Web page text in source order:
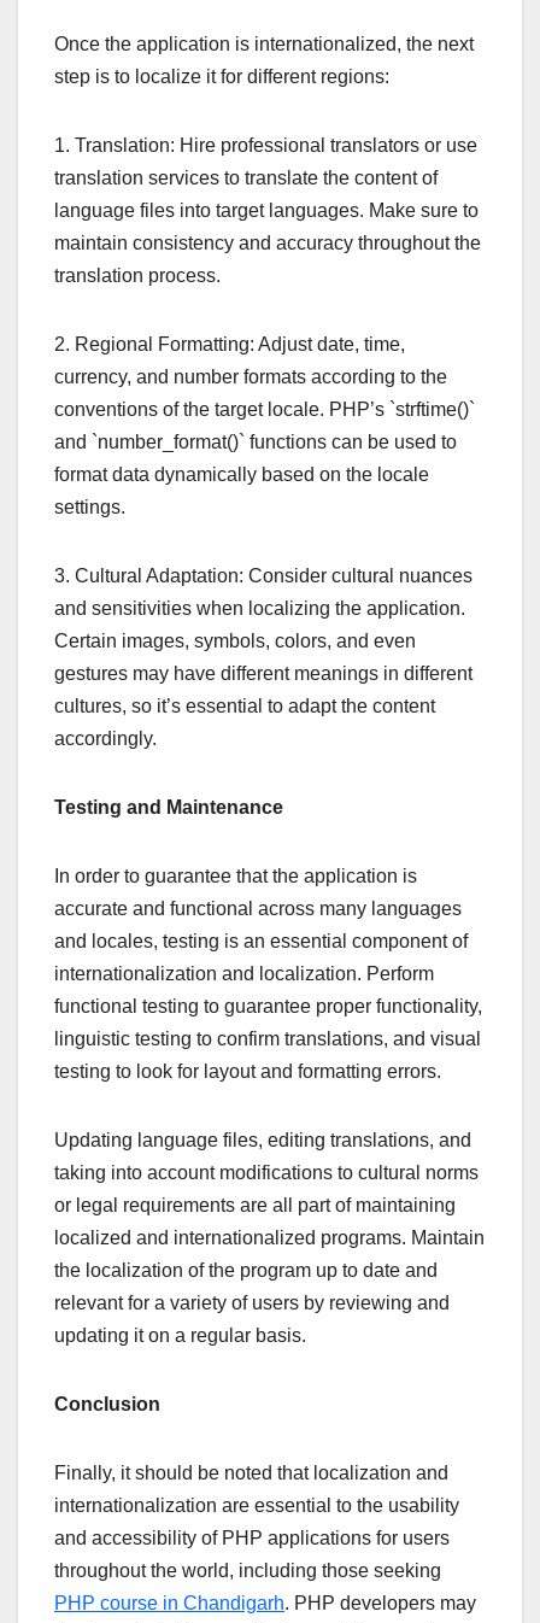
Once the application is internationalized, the next
step is to localize it for different regions:
1. Translation: Hire professional translators or use
translation services to translate the content of
language files into target languages. Make sure to
maintain consistency and accuracy throughout the
translation process.
2. Regional Formatting: Adjust date, time,
currency, and number formats according to the
conventions of the target locale. PHP’s `strftime()`
and `number_format()` functions can be used to
format data dynamically based on the locale
settings.
3. Cultural Adaptation: Consider cultural nuances
and sensitivities when localizing the application.
Certain images, symbols, colors, and even
gestures may have different meanings in different
cultures, so it’s essential to adapt the content
accordingly.
Testing and Maintenance
In order to guarantee that the application is
accurate and functional across many languages
and locales, testing is an essential component of
internationalization and localization. Perform
functional testing to guarantee proper functionality,
linguistic testing to confirm translations, and visual
testing to look for layout and formatting errors.
Updating language files, editing translations, and
taking into account modifications to cultural norms
or legal requirements are all part of maintaining
localized and internationalized programs. Maintain
the localization of the program up to date and
relevant for a variety of users by reviewing and
updating it on a regular basis.
Conclusion
Finally, it should be noted that localization and
internationalization are essential to the usability
and accessibility of PHP applications for users
throughout the world, including those seeking
PHP course in Chandigarh. PHP developers may